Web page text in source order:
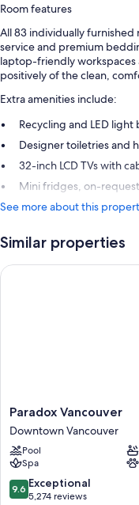
Room features
All 83 individually furnished
service and premium
laptop-friendly workspaces
positively of the clean,
Extra amenities include:
Recycling and LED light
Designer toiletries and
32-inch LCD TVs with
Mini fridges, on-
See more about this
Similar properties
Paradox
Vancouver
Downtown
Vancouver
Paradox Vancouver
Downtown Vancouver
Pool
Spa
9.6
out
9.6 Exceptional
5,274 reviews
Paradox Vancouver